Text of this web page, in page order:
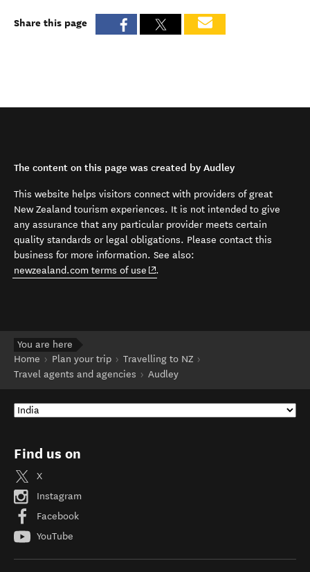
Share this page
The content on this page was created by Audley
This website helps visitors connect with providers of great
New Zealand tourism experiences. It is not intended to give
any assurance that any particular provider meets certain
quality standards or legal obligations. Please contact this
business for more information. See also:
newzealand.com terms of use (opens in new window)
.
You are here
Home
Plan your trip
Travelling to NZ
Travel agents and agencies
Audley
Find us on
X
Instagram
Facebook
YouTube